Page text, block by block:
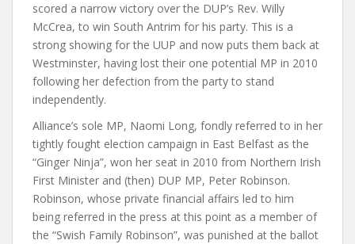
scored a narrow victory over the DUP’s Rev. Willy
McCrea, to win South Antrim for his party. This is a
strong showing for the UUP and now puts them back at
Westminster, having lost their one potential MP in 2010
following her defection from the party to stand
independently.
Alliance’s sole MP, Naomi Long, fondly referred to in her
tightly fought election campaign in East Belfast as the
“Ginger Ninja”, won her seat in 2010 from Northern Irish
First Minister and (then) DUP MP, Peter Robinson.
Robinson, whose private financial affairs led to him
being referred in the press at this point as a member of
the “Swish Family Robinson”, was punished at the ballot